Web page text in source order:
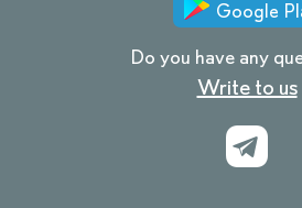
Google
Do you have any
Write to us